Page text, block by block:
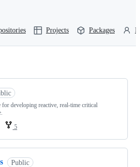
Projects Packages
for developing reactive, real-time critical
5
Public